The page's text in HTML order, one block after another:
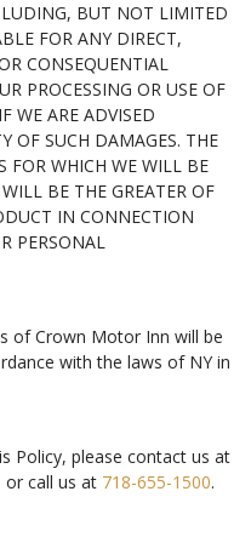
BUT NOT LIMITED
FOR ANY DIRECT,
CONSEQUENTIAL
PROCESSING OR USE OF
WE ARE ADVISED
OF SUCH DAMAGES. THE
WHICH WE WILL BE
BE THE GREATER OF
IN CONNECTION
PERSONAL
of Crown Motor Inn will be
with the laws of NY in
Policy, please contact us at
or call us at 718-655-1500.